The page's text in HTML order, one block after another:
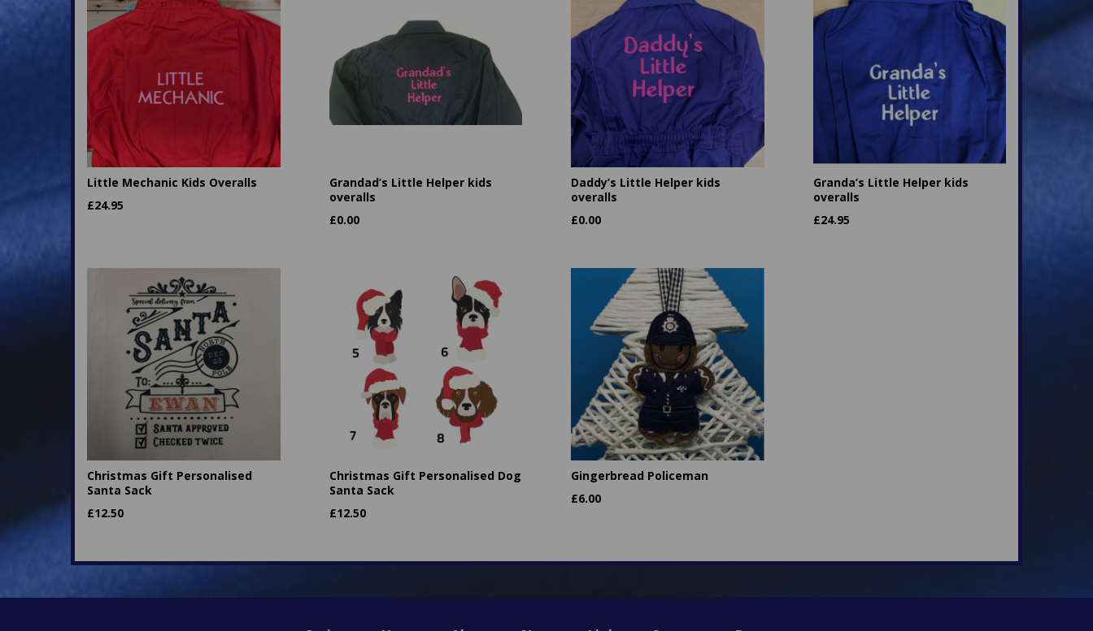
Little Mechanic Kids Overalls
£24.95
Grandad’s Little Helper kids
overalls
£0.00
Daddy’s Little Helper kids
overalls
£0.00
Granda’s Little Helper kids
overalls
£24.95
Christmas Gift Personalised
Santa Sack
£12.50
Christmas Gift Personalised Dog
Santa Sack
£12.50
Gingerbread Policeman
£6.00